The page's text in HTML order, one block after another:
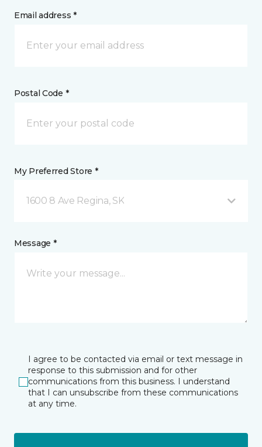
Email address *
Postal Code *
My Preferred Store *
1600 8 Ave Regina, SK
Message *
I agree to be contacted via email or text message in
response to this submission and for other
communications from this business. I understand
that I can unsubscribe from these communications
at any time.